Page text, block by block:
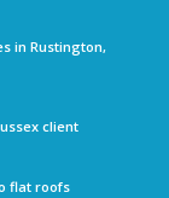
in Rustington,
client
flat roofs